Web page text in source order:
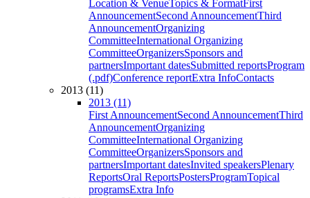
Location & VenueTopics & FormatFirst
AnnouncementSecond AnnouncementThird
AnnouncementOrganizing
CommitteeInternational Organizing
CommitteeOrganizersSponsors and
partnersImportant datesSubmitted reportsProgram
(.pdf)Conference reportExtra InfoContacts
2013 (11)
2013 (11)
First AnnouncementSecond AnnouncementThird
AnnouncementOrganizing
CommitteeInternational Organizing
CommitteeOrganizersSponsors and
partnersImportant datesInvited speakersPlenary
ReportsOral ReportsPostersProgramTopical
programsExtra Info